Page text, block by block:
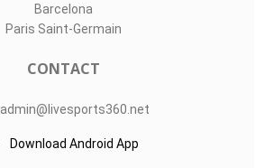
Barcelona
Paris Saint-Germain
CONTACT
admin@livesports360.net
Download Android App